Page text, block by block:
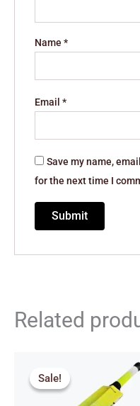
Name*
Email*
Save my name,
for the next time I
Related
Sale!
Sale! was:
₹2,049.00.
price
is: